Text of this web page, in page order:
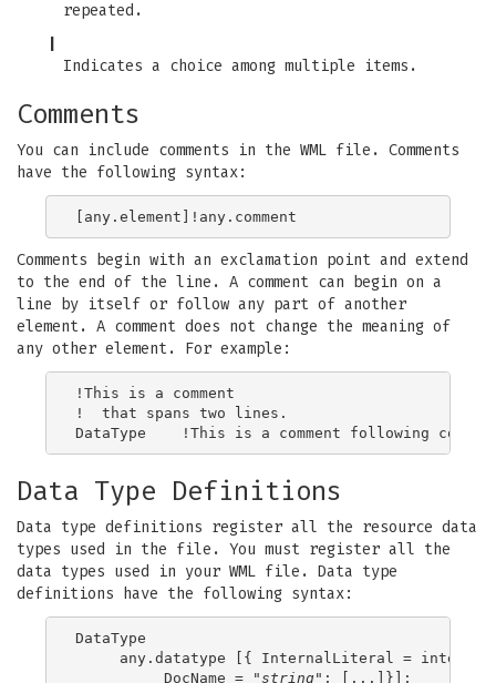
repeated.
Indicates a choice among multiple items.
Comments
You can include comments in the WML file. Comments
have the following syntax:
Comments begin with an exclamation point and extend
to the end of the line. A comment can begin on a
line by itself or follow any part of another
element. A comment does not change the meaning of
any other element. For example:
!This is a comment
!  that spans two lines.
Data Type Definitions
Data type definitions register all the resource data
types used in the file. You must register all the
data types used in your WML file. Data type
definitions have the following syntax:
DataType
any.datatype [{ InternalLiteral =
          DocName = "
string"; [...]}];